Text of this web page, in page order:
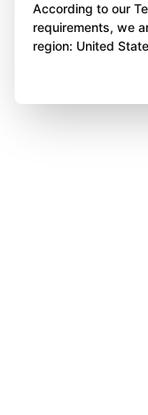
According to our
requirements, we
region: United